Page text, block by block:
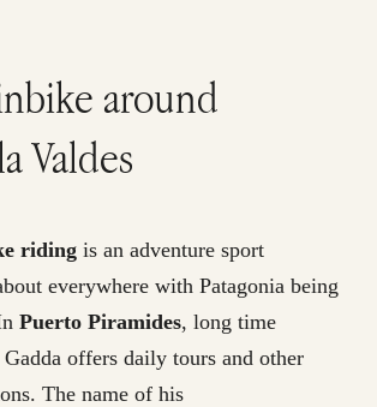
around
Valdes
ridingis an adventure sport
everywhere with Patagonia being
Puerto Piramides, long time
offers daily tours and other
The name of his